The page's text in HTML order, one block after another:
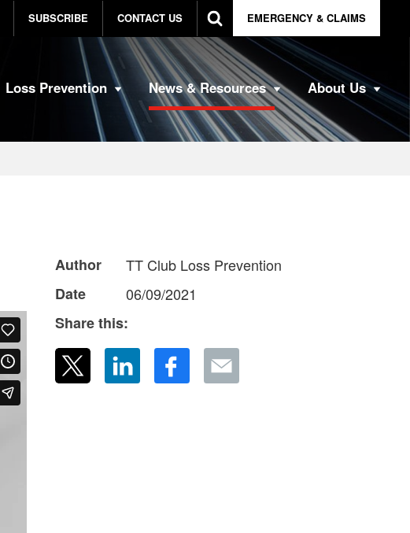
SUBSCRIBE CONTACT US EMERGENCY & CLAIMS
Loss Prevention News & Resources About Us
Author
TT Club Loss Prevention
Date
06/09/2021
Share this: